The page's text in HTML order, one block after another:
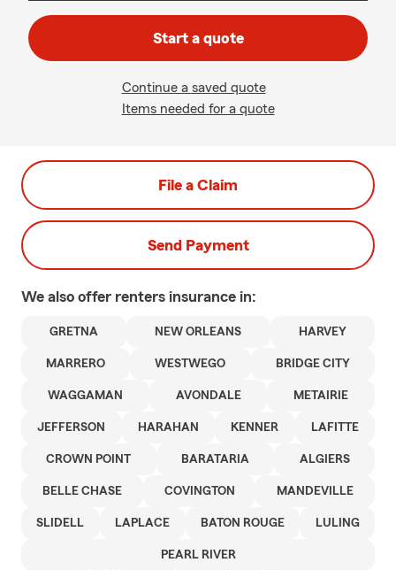
Start a quote
Continue a saved quote
Items needed for a quote
File a Claim
Send Payment
We also offer renters insurance in:
GRETNA NEW ORLEANS HARVEY
MARRERO WESTWEGO BRIDGE CITY
WAGGAMAN AVONDALE METAIRIE
JEFFERSON HARAHAN KENNER LAFITTE
CROWN POINT BARATARIA ALGIERS
BELLE CHASE COVINGTON MANDEVILLE
SLIDELL LAPLACE BATON ROUGE LULING
PEARL RIVER